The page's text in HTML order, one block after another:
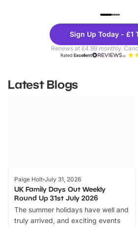
Theme
Parks
Sign Up Today - £1
Renews at £4.99 monthly.
RatedExcellent
Latest Blogs
Paige Holt July 31, 2026
UK Family Days Out Weekly
Round Up 31st July 2026
The summer holidays have well and
truly arrived, and exciting events